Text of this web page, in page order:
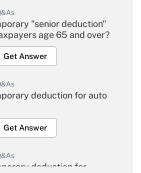
"senior deduction"
age 65 and over?
Get Answer
deduction for auto
Get Answer
deduction for